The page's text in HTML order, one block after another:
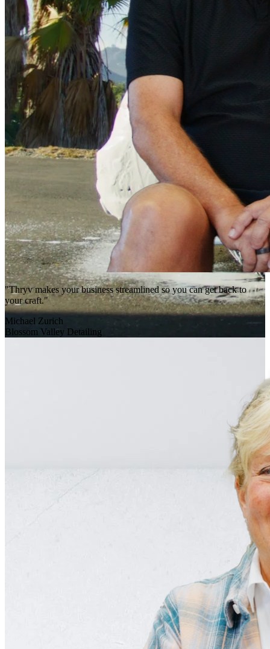
"Thryv makes your business streamlined so you can get back to
your craft."
Michael Zurich
Blossom Valley Detailing